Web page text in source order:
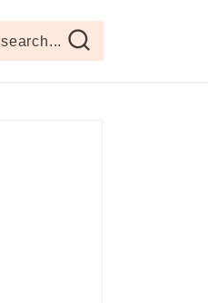
search...